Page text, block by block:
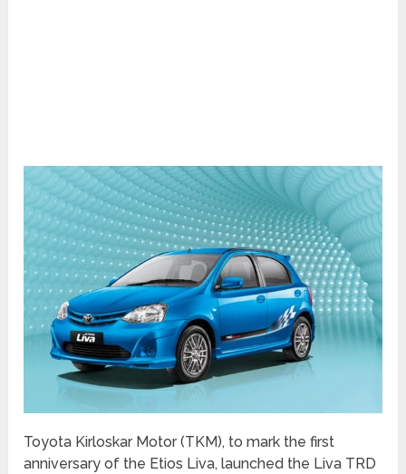
Toyota Kirloskar Motor (TKM), to mark the first
anniversary of the Etios Liva, launched the Liva TRD